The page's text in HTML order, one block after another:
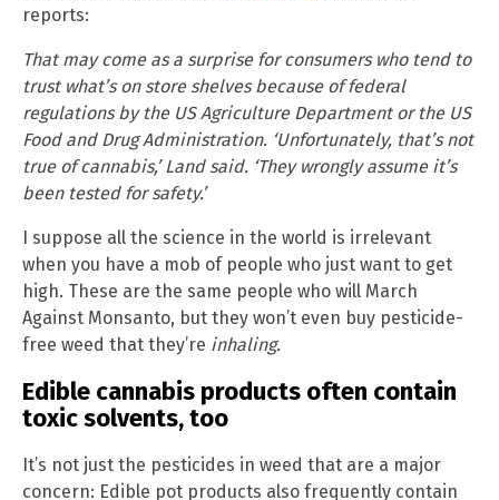
reports:
That may come as a surprise for consumers who tend to
trust what’s on store shelves because of federal
regulations by the US Agriculture Department or the US
Food and Drug Administration. ‘Unfortunately, that’s not
true of cannabis,’ Land said. ‘They wrongly assume it’s
been tested for safety.’
I suppose all the science in the world is irrelevant
when you have a mob of people who just want to get
high. These are the same people who will March
Against Monsanto, but they won’t even buy pesticide-
free weed that they’re inhaling.
Edible cannabis products often contain
toxic solvents, too
It’s not just the pesticides in weed that are a major
concern: Edible pot products also frequently contain